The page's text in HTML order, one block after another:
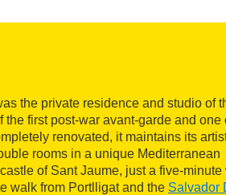
the private residence and studio of
the first post-war avant-garde and one
renovated, it maintains its
rooms in a unique Mediterranean
of Sant Jaume, just a five-minute
walk from Portlligat and the Salvador